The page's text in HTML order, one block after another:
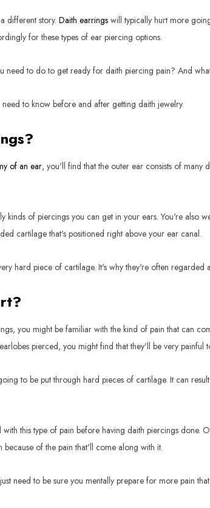
different story. Daith earrings will typically hurt more
for these types of ear piercing options.
need to do to get ready for daith piercing pain? And
to know before and after getting daith jewelry.
of an ear, you'll find that the outer ear consists of many
kinds of piercings you can get in your ears. You're also
cartilage that's positioned right above your ear canal.
hard piece of cartilage. It's why they're often regarded
you might be familiar with the kind of pain that can
pierced, you might find that they'll be very painful
to be put through hard pieces of cartilage. It can
this type of pain before having daith piercings done.
of the pain that'll come along with it.
need to be sure you mentally prepare for more pain